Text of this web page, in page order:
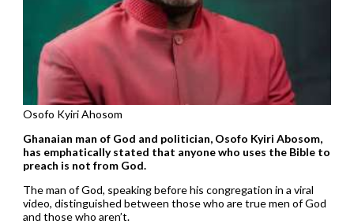
Osofo Kyiri Ahosom
Ghanaian man of God and politician, Osofo Kyiri Abosom,
has emphatically stated that anyone who uses the Bible to
preach is not from God.
The man of God, speaking before his congregation in a viral
video, distinguished between those who are true men of God
and those who aren’t.